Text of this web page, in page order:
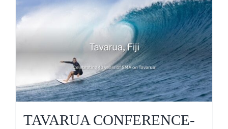
Journals
Contact Us
WooCommerce My Account
TAVARUA CONFERENCE-